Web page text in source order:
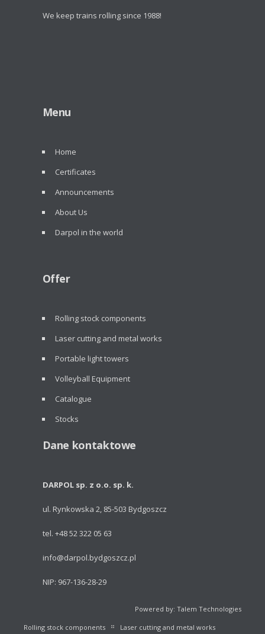
We keep trains rolling since 1988!
Menu
Home
Certificates
Announcements
About Us
Darpol in the world
Offer
Rolling stock components
Laser cutting and metal works
Portable light towers
Volleyball Equipment
Catalogue
Stocks
Dane kontaktowe
DARPOL sp. z o.o. sp. k.
ul. Rynkowska 2, 85-503 Bydgoszcz
tel. +48 52 322 05 63
info@darpol.bydgoszcz.pl
NIP: 967-136-28-29
Powered by: Talem Technologies
Rolling stock components Laser cutting and metal works